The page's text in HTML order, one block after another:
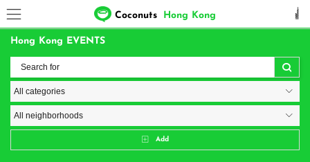
Coconuts Hong Kong
Hong Kong EVENTS
Add